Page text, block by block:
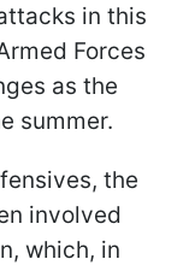
in this
Forces
as the
summer.
the
involved
which, in